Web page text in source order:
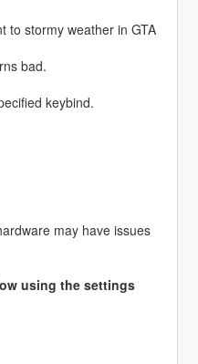
to stormy weather in GTA
bad.
keybind.
may have issues
using the settings